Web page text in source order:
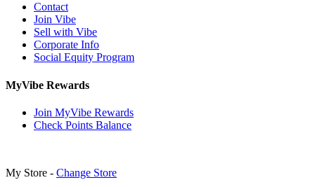
Contact
Join Vibe
Sell with Vibe
Corporate Info
Social Equity Program
MyVibe Rewards
Join MyVibe Rewards
Check Points Balance
My Store - Change Store